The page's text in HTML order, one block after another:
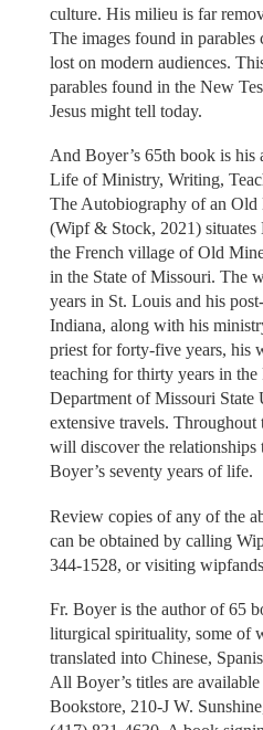
culture. His milieu is far
The images found in parables
lost on modern audiences.
parables found in the New
Jesus might tell today.
And Boyer’s 65th book is his
Life of Ministry, Writing,
The Autobiography of an Old
(Wipf & Stock, 2021) situates
the French village of Old
in the State of Missouri. The
years in St. Louis and his
Indiana, along with his
priest for forty-five years, his
teaching for thirty years in the
Department of Missouri State
extensive travels. Throughout
will discover the relationships
Boyer’s seventy years of life.
Review copies of any of the
can be obtained by calling
344-1528, or visiting
Fr. Boyer is the author of 65
liturgical spirituality, some of
translated into Chinese,
All Boyer’s titles are
Bookstore, 210-J W.